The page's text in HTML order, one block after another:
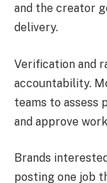
and the creator
delivery.
Verification and
accountability.
teams to assess
and approve
Brands
posting one job